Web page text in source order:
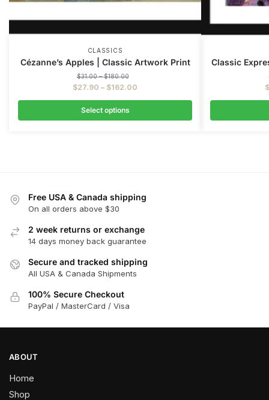
CLASSICS
Cézanne’s Apples | Classic Artwork Print
$31.00 – $180.00
$27.90 – $162.00
Select options
Classic
$
Free USA & Canada shipping
On all orders above $30
2 week returns or exchange
14 days money back guarantee
Secure and tracked shipping
All USA & Canada Shipments
100% Secure Checkout
PayPal / MasterCard / Visa
ABOUT
Home
Shop